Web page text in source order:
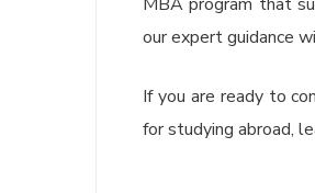
our expert guidance
If you are ready to
for studying abroad,